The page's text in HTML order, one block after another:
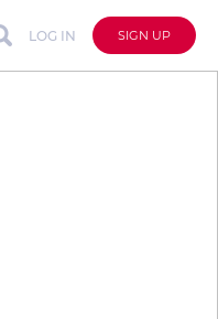
LOG IN SIGN UP